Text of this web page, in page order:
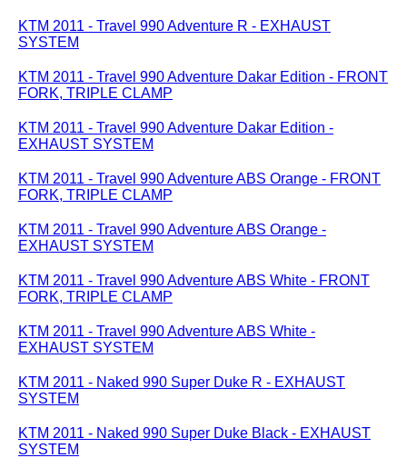
KTM 2011 - Travel 990 Adventure R - EXHAUST
SYSTEM
KTM 2011 - Travel 990 Adventure Dakar Edition - FRONT
FORK, TRIPLE CLAMP
KTM 2011 - Travel 990 Adventure Dakar Edition -
EXHAUST SYSTEM
KTM 2011 - Travel 990 Adventure ABS Orange - FRONT
FORK, TRIPLE CLAMP
KTM 2011 - Travel 990 Adventure ABS Orange -
EXHAUST SYSTEM
KTM 2011 - Travel 990 Adventure ABS White - FRONT
FORK, TRIPLE CLAMP
KTM 2011 - Travel 990 Adventure ABS White -
EXHAUST SYSTEM
KTM 2011 - Naked 990 Super Duke R - EXHAUST
SYSTEM
KTM 2011 - Naked 990 Super Duke Black - EXHAUST
SYSTEM